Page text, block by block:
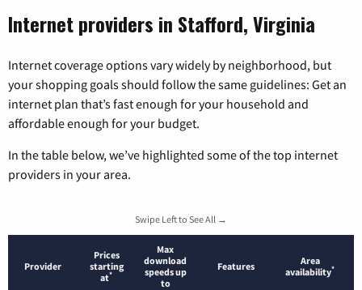
Internet providers in Stafford, Virginia
Internet coverage options vary widely by neighborhood, but
your shopping goals should follow the same guidelines: Get an
internet plan that’s fast enough for your household and
affordable enough for your budget.
In the table below, we’ve highlighted some of the top internet
providers in your area.
Swipe Left to See All →
Provider
Prices
starting
at*
Max
download
speeds up
to
Features
Area
availability*